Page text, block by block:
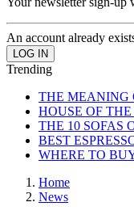
An account already
Trending
THE MEANING
HOUSE OF
THE 10 SOFAS
BEST
WHERE TO
Home
News